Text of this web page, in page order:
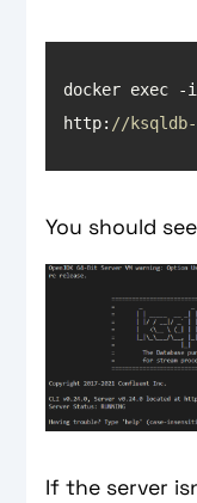
docker exec
http: //ksqldb-
You should
If the server